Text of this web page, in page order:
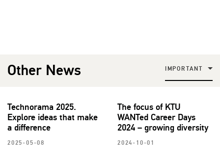
Other News IMPORTANT
Technorama 2025.
Explore ideas that make
a difference
2025-05-08
The focus of KTU
WANTed Career Days
2024 – growing diversity
2024-10-01